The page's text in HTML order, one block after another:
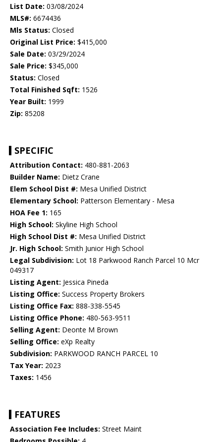
List Date: 03/08/2024
MLS#: 6674436
Mls Status: Closed
Original List Price: $415,000
Sale Date: 03/29/2024
Sale Price: $345,000
Status: Closed
Total Finished Sqft: 1526
Year Built: 1999
Zip: 85208
SPECIFIC
Attribution Contact: 480-881-2063
Builder Name: Dietz Crane
Elem School Dist #: Mesa Unified District
Elementary School: Patterson Elementary - Mesa
HOA Fee 1: 165
High School: Skyline High School
High School Dist #: Mesa Unified District
Jr. High School: Smith Junior High School
Legal Subdivision: Lot 18 Parkwood Ranch Parcel 10 Mcr
049317
Listing Agent: Jessica Pineda
Listing Office: Success Property Brokers
Listing Office Fax: 888-338-5545
Listing Office Phone: 480-563-9511
Selling Agent: Deonte M Brown
Selling Office: eXp Realty
Subdivision: PARKWOOD RANCH PARCEL 10
Tax Year: 2023
Taxes: 1456
FEATURES
Association Fee Includes: Street Maint